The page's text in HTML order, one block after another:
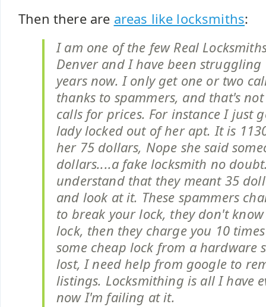
Then there are areas like locksmiths:
I am one of the few Real
Denver and I have been
years now. I only get one or two
thanks to spammers, and that's
calls for prices. For instance I just
lady locked out of her apt. It is
her 75 dollars, Nope she said
dollars....a fake locksmith no
understand that they meant 35
and look at it. These spammers
to break your lock, they don't
lock, then they charge you 10
some cheap lock from a hardware
lost, I need help from google to
listings. Locksmithing is all I have
now I'm failing at it.